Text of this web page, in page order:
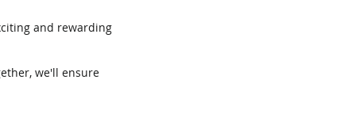
and rewarding
we'll ensure